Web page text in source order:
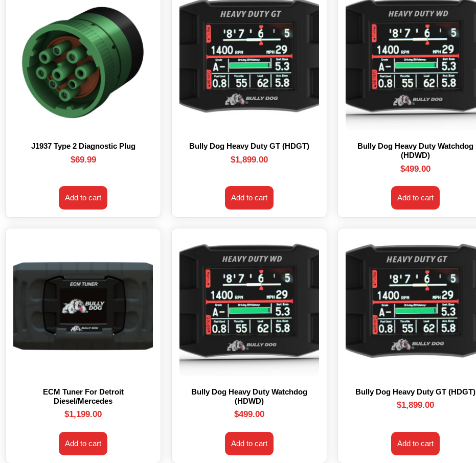
J1937 Type 2 Diagnostic Plug
$69.99
Add to cart
Bully Dog Heavy Duty GT (HDGT)
$1,899.00
Add to cart
Bully Dog Heavy Duty Watchdog
(HDWD)
$499.00
Add to cart
ECM Tuner For Detroit
Diesel/Mercedes
$1,199.00
Add to cart
Bully Dog Heavy Duty Watchdog
(HDWD)
$499.00
Add to cart
Bully Dog Heavy Duty GT (HDGT)
$1,899.00
Add to cart